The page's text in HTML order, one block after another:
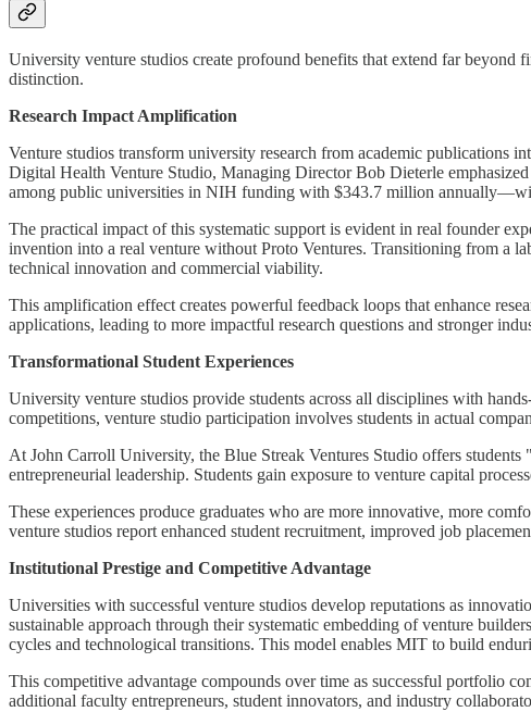
University venture studios create profound benefits that extend far
distinction.
Research Impact Amplification
Venture studios transform university research from academic publications
Digital Health Venture Studio, Managing Director Bob Dieterle
among public universities in NIH funding with $343.7 million
The practical impact of this systematic support is evident in real founder
invention into a real venture without Proto Ventures. Transitioning from a
technical innovation and commercial viability.
This amplification effect creates powerful feedback loops that enhance
applications, leading to more impactful research questions and stronger
Transformational Student Experiences
University venture studios provide students across all disciplines with
competitions, venture studio participation involves students in actual
At John Carroll University, the Blue Streak Ventures Studio offers
entrepreneurial leadership. Students gain exposure to venture capital
These experiences produce graduates who are more innovative, more
venture studios report enhanced student recruitment, improved job
Institutional Prestige and Competitive Advantage
Universities with successful venture studios develop reputations as
sustainable approach through their systematic embedding of venture
cycles and technological transitions. This model enables MIT to build
This competitive advantage compounds over time as successful portfolio
additional faculty entrepreneurs, student innovators, and industry